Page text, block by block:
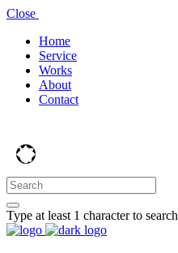
Close
Home
Service
Works
About
Contact
Type at least 1 character to search